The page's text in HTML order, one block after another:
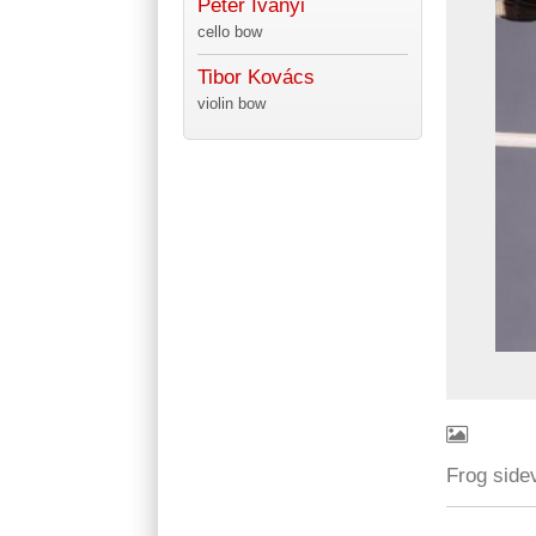
Péter Iványi
cello bow
Tibor Kovács
violin bow
Frog